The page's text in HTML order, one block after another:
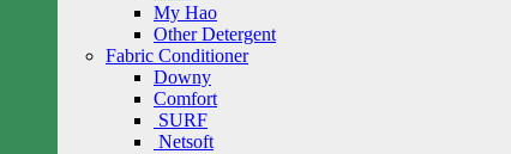
My Hao
Other Detergent
Fabric Conditioner
Downy
Comfort
SURF
Netsoft